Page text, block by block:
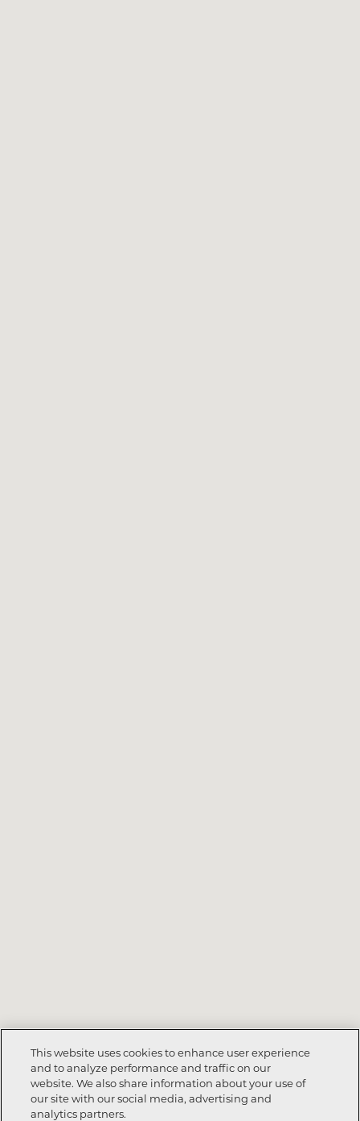
Call Now 864-335-7594
This website uses cookies to enhance user experience
and to analyze performance and traffic on our
website. We also share information about your use of
our site with our social media, advertising and
analytics partners.